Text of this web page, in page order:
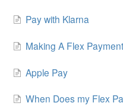
Pay with Klarna
Making A Flex
Apple Pay
When Does my Flex